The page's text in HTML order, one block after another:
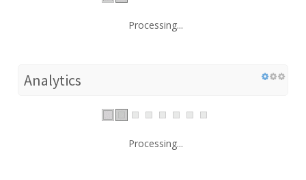
Processing...
Analytics
Processing...